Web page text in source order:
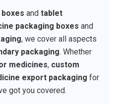
and tablet
packaging boxes and
, we cover all aspects
packaging. Whether
medicines, custom
export packaging for
got you covered.